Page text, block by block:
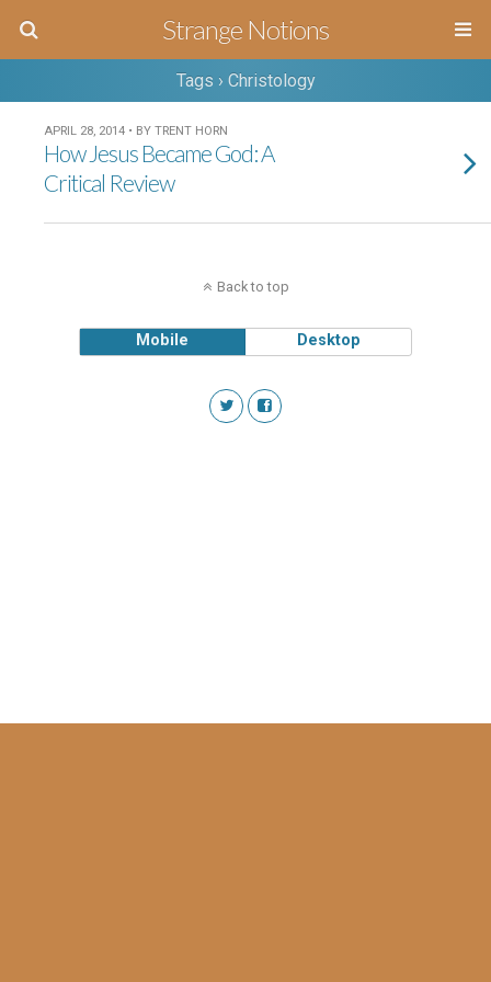
Strange Notions
Tags › Christology
APRIL 28, 2014 • BY TRENT HORN
How Jesus Became God: A
Critical Review
Back to top
Mobile Desktop